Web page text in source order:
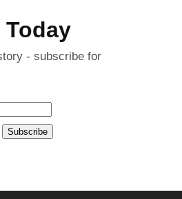
- subscribe for
Subscribe